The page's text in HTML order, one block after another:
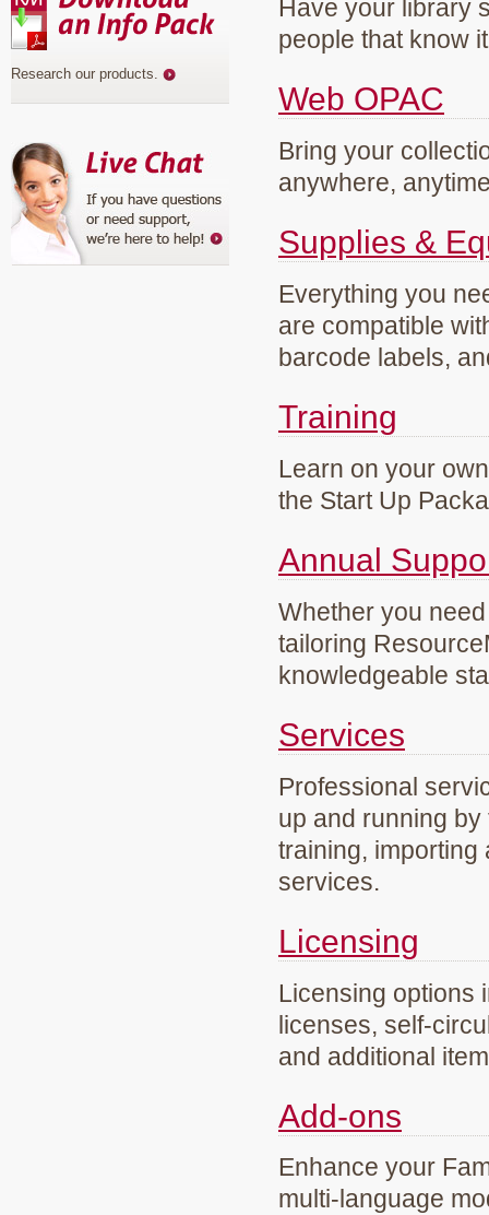
Have your library
people that know
Web OPAC
Bring your
anywhere,
Supplies &
Everything you
are compatible
barcode labels,
Training
Learn on your
the Start Up
Annual
Whether you
tailoring
knowledgeable
Services
Professional
up and running
training, importing
services.
Licensing
Licensing options
licenses, self-
and additional
Add-ons
Enhance your
multi-language
Research our products.